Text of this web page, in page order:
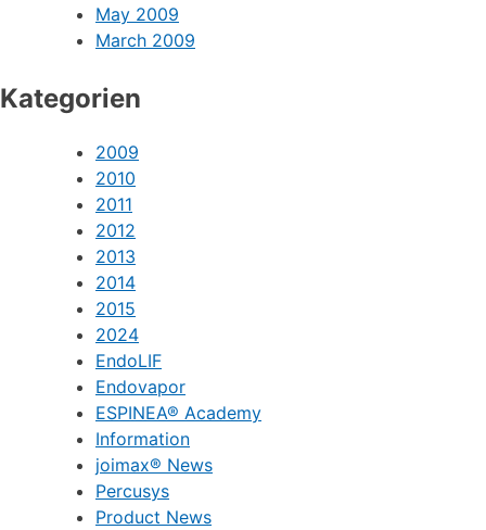
May 2009
March 2009
Kategorien
2009
2010
2011
2012
2013
2014
2015
2024
EndoLIF
Endovapor
ESPINEA® Academy
Information
joimax® News
Percusys
Product News